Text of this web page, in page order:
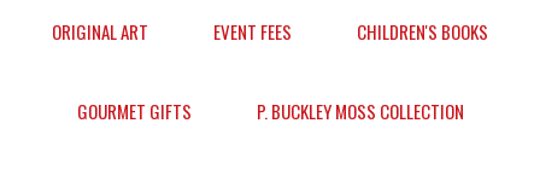
ORIGINAL ART EVENT FEES CHILDREN'S BOOKS
GOURMET GIFTS P. BUCKLEY MOSS COLLECTION